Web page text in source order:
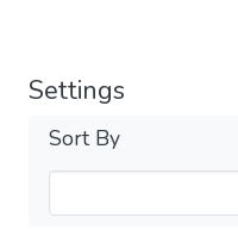
Settings
Sort By